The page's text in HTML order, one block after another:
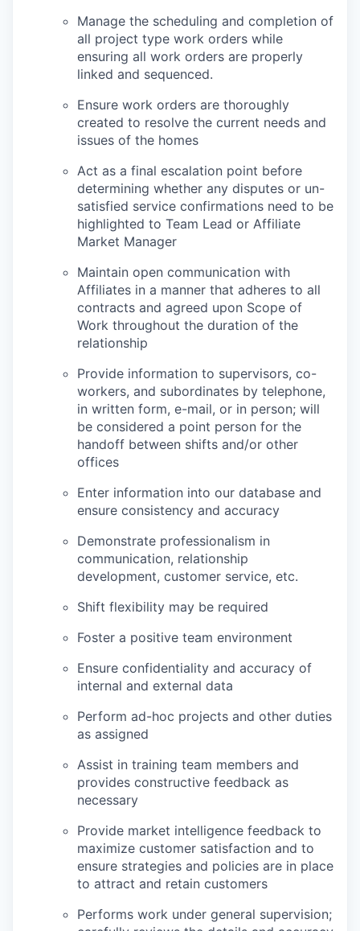
Manage the scheduling and completion of
all project type work orders while
ensuring all work orders are properly
linked and sequenced.
Ensure work orders are thoroughly
created to resolve the current needs and
issues of the homes
Act as a final escalation point before
determining whether any disputes or un-
satisfied service confirmations need to be
highlighted to Team Lead or Affiliate
Market Manager
Maintain open communication with
Affiliates in a manner that adheres to all
contracts and agreed upon Scope of
Work throughout the duration of the
relationship
Provide information to supervisors, co-
workers, and subordinates by telephone,
in written form, e-mail, or in person; will
be considered a point person for the
handoff between shifts and/or other
offices
Enter information into our database and
ensure consistency and accuracy
Demonstrate professionalism in
communication, relationship
development, customer service, etc.
Shift flexibility may be required
Foster a positive team environment
Ensure confidentiality and accuracy of
internal and external data
Perform ad-hoc projects and other duties
as assigned
Assist in training team members and
provides constructive feedback as
necessary
Provide market intelligence feedback to
maximize customer satisfaction and to
ensure strategies and policies are in place
to attract and retain customers
Performs work under general supervision;